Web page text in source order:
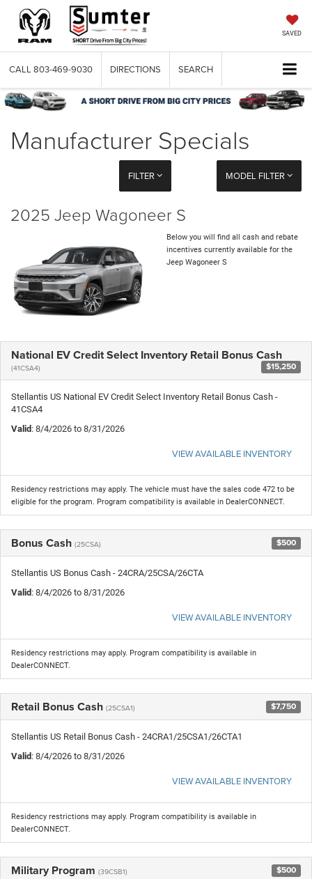
SAVED
CALL 803-469-9030 DIRECTIONS SEARCH
Manufacturer Specials
FILTER MODEL FILTER
2025 Jeep Wagoneer S
Below you will find all cash and rebate
incentives currently available for the
Jeep Wagoneer S
National EV Credit Select Inventory Retail Bonus Cash
(41CSA4) $15,250
Stellantis US National EV Credit Select Inventory Retail Bonus Cash -
41CSA4
Valid: 8/4/2026 to 8/31/2026
VIEW AVAILABLE INVENTORY
Residency restrictions may apply. The vehicle must have the sales code 472 to be
eligible for the program. Program compatibility is available in DealerCONNECT.
Bonus Cash (25CSA) $500
Stellantis US Bonus Cash - 24CRA/25CSA/26CTA
Valid: 8/4/2026 to 8/31/2026
VIEW AVAILABLE INVENTORY
Residency restrictions may apply. Program compatibility is available in
DealerCONNECT.
Retail Bonus Cash (25CSA1) $7,750
Stellantis US Retail Bonus Cash - 24CRA1/25CSA1/26CTA1
Valid: 8/4/2026 to 8/31/2026
VIEW AVAILABLE INVENTORY
Residency restrictions may apply. Program compatibility is available in
DealerCONNECT.
Military Program (39CSB1) $500